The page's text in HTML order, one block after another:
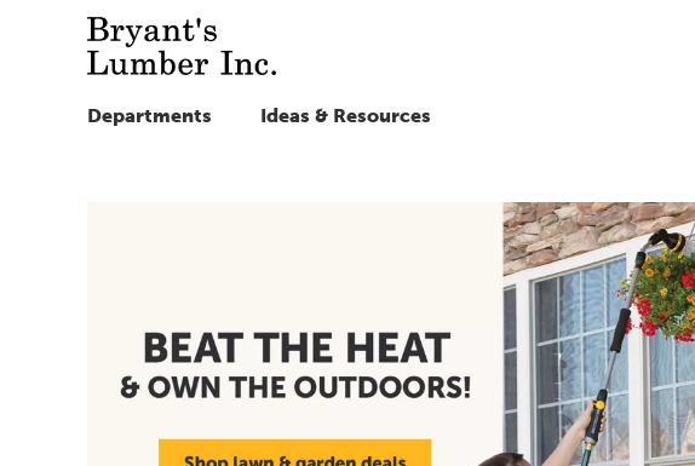
Departments Ideas & Resources